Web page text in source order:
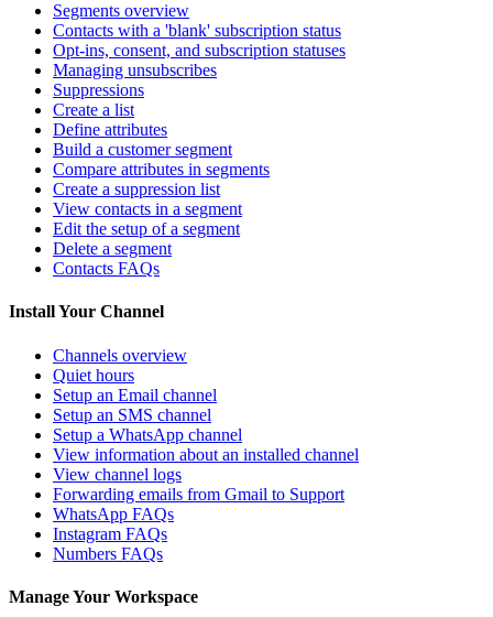
Segments overview
Contacts with a 'blank' subscription status
Opt-ins, consent, and subscription statuses
Managing unsubscribes
Suppressions
Create a list
Define attributes
Build a customer segment
Compare attributes in segments
Create a suppression list
View contacts in a segment
Edit the setup of a segment
Delete a segment
Contacts FAQs
Install Your Channel
Channels overview
Quiet hours
Setup an Email channel
Setup an SMS channel
Setup a WhatsApp channel
View information about an installed channel
View channel logs
Forwarding emails from Gmail to Support
WhatsApp FAQs
Instagram FAQs
Numbers FAQs
Manage Your Workspace